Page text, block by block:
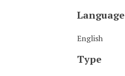
Language
English
Type